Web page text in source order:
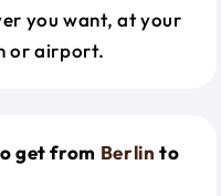
you want, at your
or airport.
get from Berlin to